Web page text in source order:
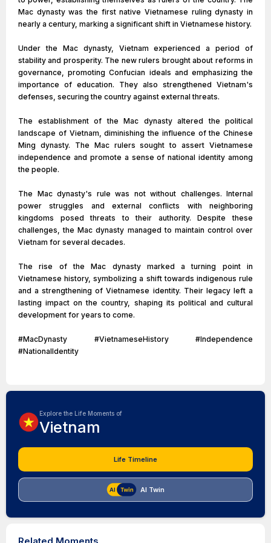
Mac dynasty was the first native Vietnamese ruling dynasty in
nearly a century, marking a significant shift in Vietnamese history.
Under the Mac dynasty, Vietnam experienced a period of
stability and prosperity. The new rulers brought about reforms in
governance, promoting Confucian ideals and emphasizing the
importance of education. They also strengthened Vietnam's
defenses, securing the country against external threats.
The establishment of the Mac dynasty altered the political
landscape of Vietnam, diminishing the influence of the Chinese
Ming dynasty. The Mac rulers sought to assert Vietnamese
independence and promote a sense of national identity among
the people.
The Mac dynasty's rule was not without challenges. Internal
power struggles and external conflicts with neighboring
kingdoms posed threats to their authority. Despite these
challenges, the Mac dynasty managed to maintain control over
Vietnam for several decades.
The rise of the Mac dynasty marked a turning point in
Vietnamese history, symbolizing a shift towards indigenous rule
and a strengthening of Vietnamese identity. Their legacy left a
lasting impact on the country, shaping its political and cultural
development for years to come.
#MacDynasty #VietnameseHistory #Independence
#NationalIdentity
Explore the Life Moments of
Vietnam
Life Timeline
AI Twin